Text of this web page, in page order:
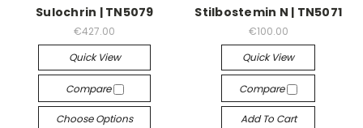
Sulochrin | TN5079
€427.00
Quick View
Compare
Choose Options
Stilbostemin N | TN5071
€100.00
Quick View
Compare
Add To Cart